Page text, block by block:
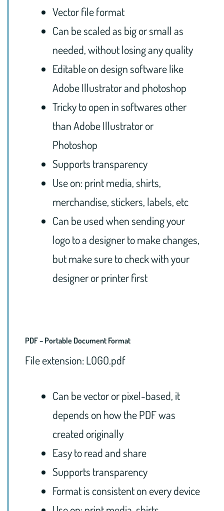
Vector file format
Can be scaled as big or small as
needed, without losing any quality
Editable on design software like
Adobe Illustrator and photoshop
Tricky to open in softwares other
than Adobe Illustrator or
Photoshop
Supports transparency
Use on: print media, shirts,
merchandise, stickers, labels, etc
Can be used when sending your
logo to a designer to make changes,
but make sure to check with your
designer or printer first
PDF – Portable Document Format
File extension: LOGO.pdf
Can be vector or pixel-based, it
depends on how the PDF was
created originally
Easy to read and share
Supports transparency
Format is consistent on every device